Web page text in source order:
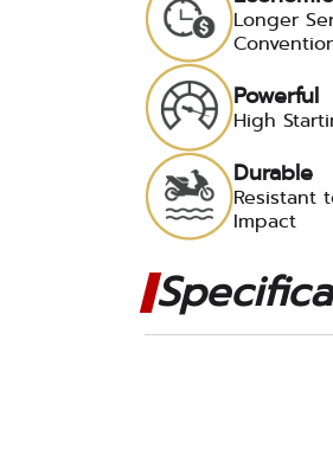
Longer
Powerful
High
Durable
Resistant
Impact